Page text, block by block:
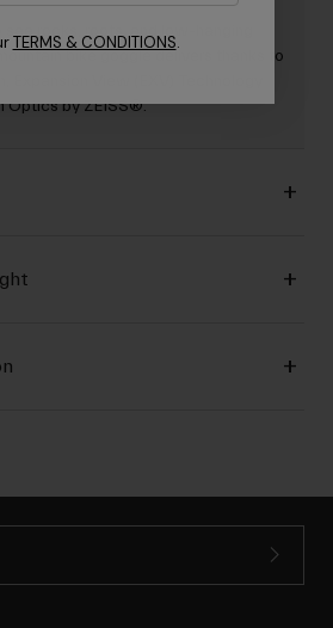
rocks, roots, and low-hanging
bike goggle delivers thanks to
View (EXV) Technology
Optics by ZEISS®.
TERMS & CONDITIONS.